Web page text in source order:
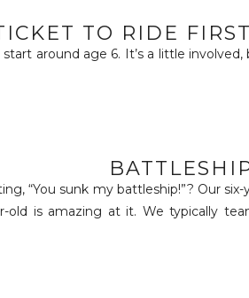
TO RIDE
around age 6. It’s a little
“You sunk my battleship!”? Our
old is amazing at it. We typically